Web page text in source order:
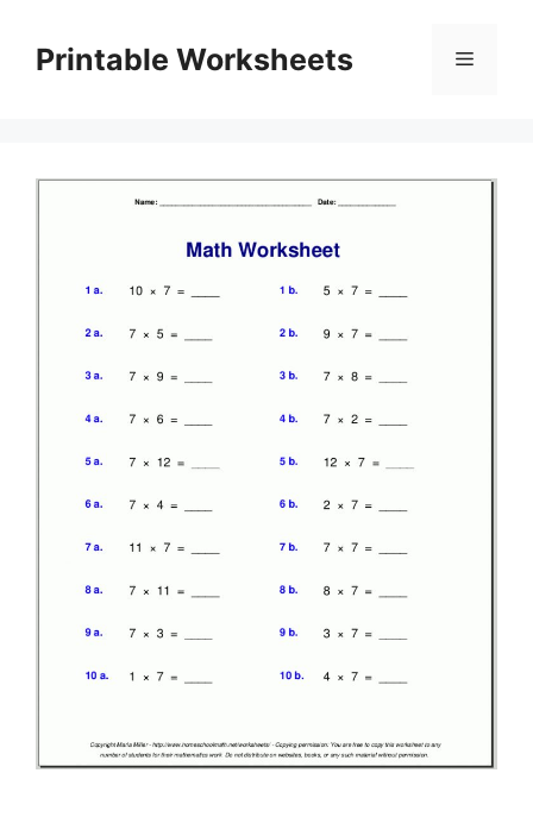
contentPrintable Worksheets Menu